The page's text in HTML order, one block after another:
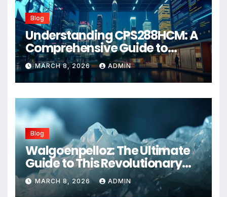
Blog
Understanding CPS288HCM: A
Comprehensive Guide to
Advanced Healthcare
Management Systems
MARCH 8, 2026 ADMIN
Blog
Walgoenpelloz: The Ultimate
Guide to This Revolutionary
Health Solution in 2026
MARCH 8, 2026 ADMIN